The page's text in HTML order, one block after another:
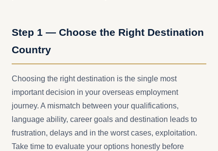
Step 1 — Choose the Right Destination
Country
Choosing the right destination is the single most
important decision in your overseas employment
journey. A mismatch between your qualifications,
language ability, career goals and destination leads to
frustration, delays and in the worst cases, exploitation.
Take time to evaluate your options honestly before